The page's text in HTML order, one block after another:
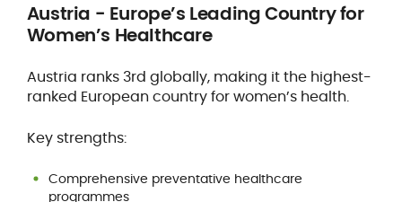
Austria - Europe’s Leading Country for
Women’s Healthcare
Austria ranks 3rd globally, making it the highest-
ranked European country for women’s health.
Key strengths:
Comprehensive preventative healthcare
programmes